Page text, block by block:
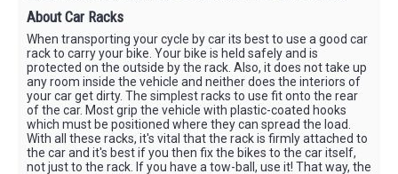
About Car Racks
When transporting your cycle by car its best to use a good car
rack to carry your bike. Your bike is held safely and is
protected on the outside by the rack. Also, it does not take up
any room inside the vehicle and neither does the interiors of
your car get dirty. The simplest racks to use fit onto the rear
of the car. Most grip the vehicle with plastic-coated hooks
which must be positioned where they can spread the load.
With all these racks, it's vital that the rack is firmly attached to
the car and it's best if you then fix the bikes to the car itself,
not just to the rack. If you have a tow-ball, use it! That way, the